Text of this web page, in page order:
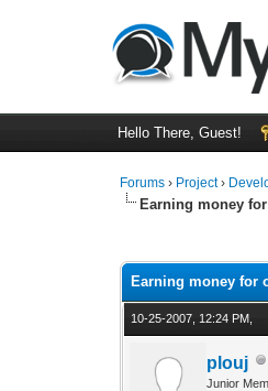
Hello There, Guest!
Forums › Project›
Earning money
Earning money for
10-25-2007, 12:24 PM,
plouj
Junior